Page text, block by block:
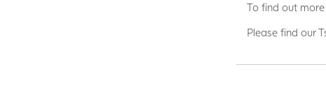
To find out
Please find our